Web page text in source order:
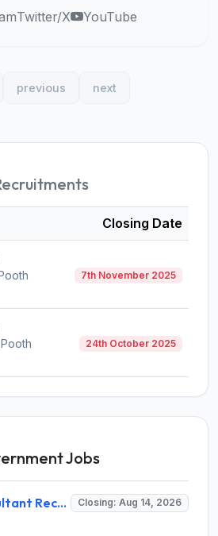
Twitter/X YouTube
previous next
Closing Date
7th November 2025
24th October 2025
Jobs
DSCI Senior Consultant Recruitment 2026 for 01 Post – Apply Offline @ dsci.delhi.gov.in Closing: Aug 14, 2026